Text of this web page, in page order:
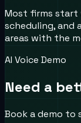
Most firms start
scheduling,
areas with the
AI Voice Demo
Need a
Book a demo to